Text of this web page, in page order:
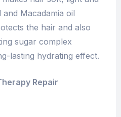
Macadamia oil
the hair and also
sugar complex
lasting hydrating effect.
Repair